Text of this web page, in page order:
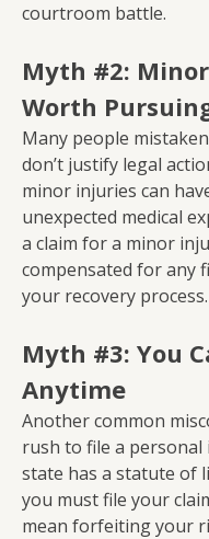
courtroom battle.
Myth #2:
Worth
Many people
don’t justify legal
minor injuries can
unexpected medical
a claim for a minor
compensated for any
your recovery process.
Myth #3: You
Anytime
Another common
rush to file a personal
state has a statute of
you must file your
mean forfeiting your